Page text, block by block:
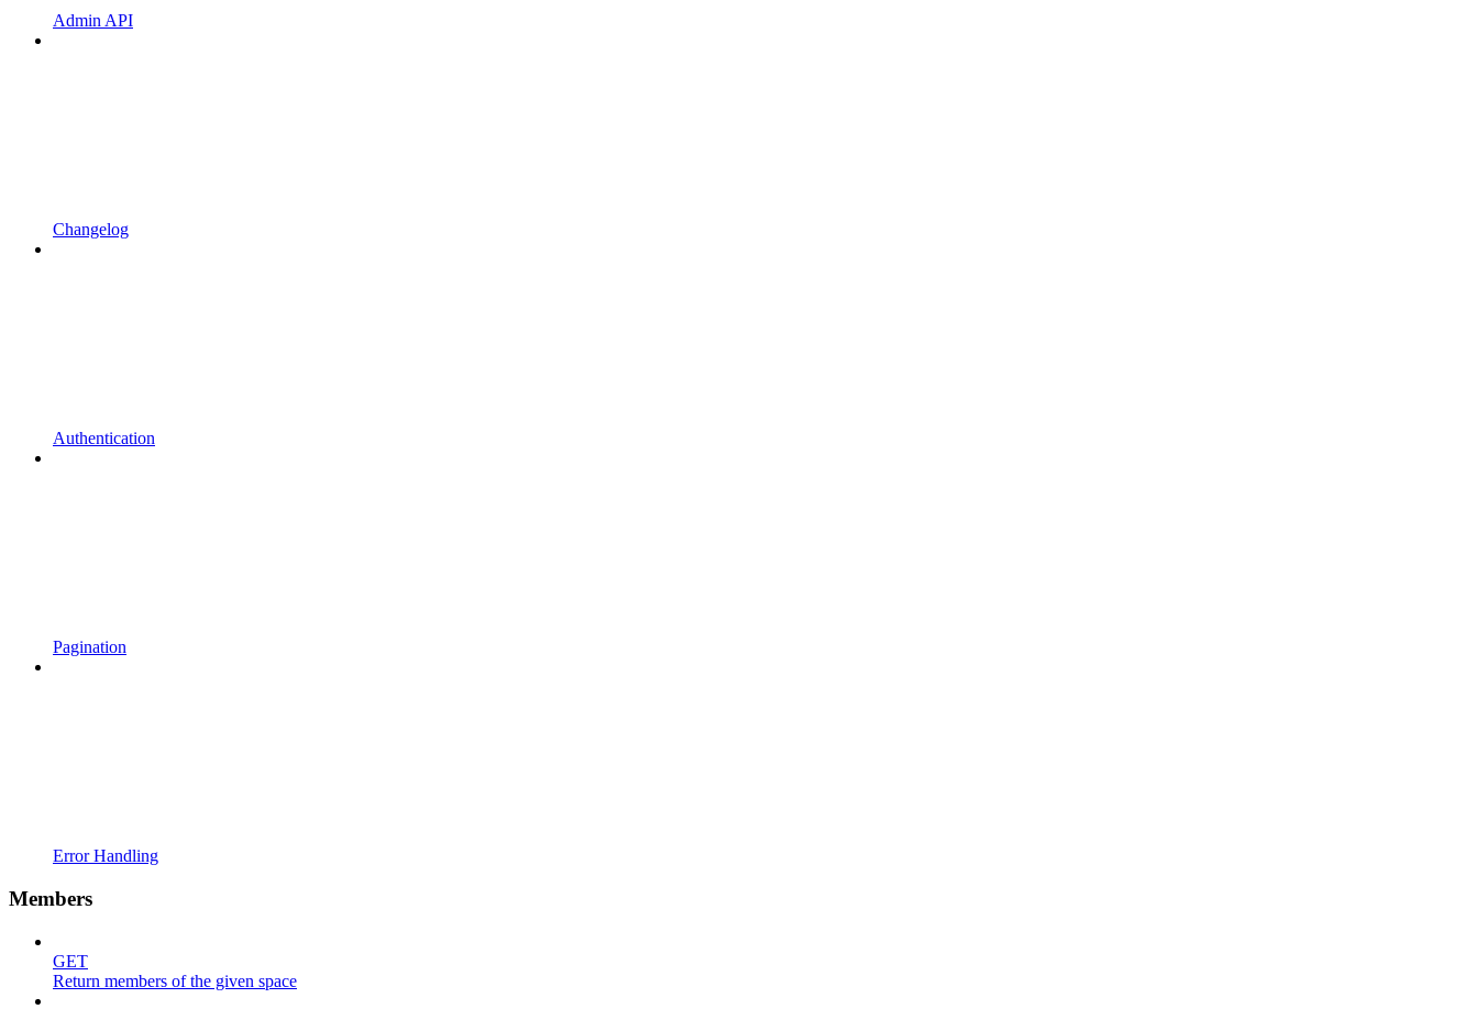
Admin API
Changelog
Authentication
Pagination
Error Handling
Members
GET
Return members of the given space